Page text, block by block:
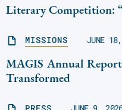
Literary Competition:
MISSIONS JUNE
MAGIS Annual
Transformed